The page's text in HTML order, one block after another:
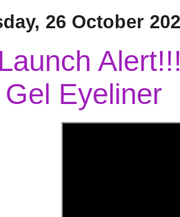
26 October
Eyeliner